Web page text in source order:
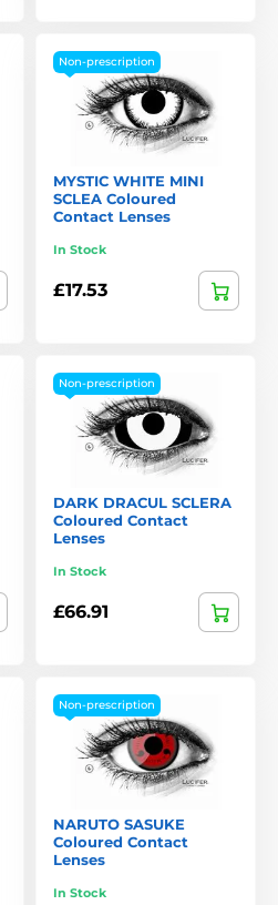
Non-prescription
MYSTIC WHITE MINI
SCLEA Coloured
Contact Lenses
In Stock
£17.53
Non-prescription
DARK DRACUL SCLERA
Coloured Contact
Lenses
In Stock
£66.91
Non-prescription
NARUTO SASUKE
Coloured Contact
Lenses
In Stock